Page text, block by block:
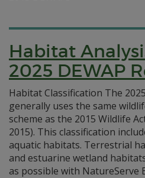
Habitat
2025 DEWAP
Habitat Classification The
generally uses the same
scheme as the 2015 Wildlife
2015). This classification
aquatic habitats. Terrestrial
and estuarine wetland
as possible with NatureServe